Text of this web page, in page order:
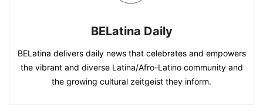
BELatina Daily
BELatina delivers daily news that celebrates and empowers
the vibrant and diverse Latina/Afro-Latino community and
the growing cultural zeitgeist they inform.